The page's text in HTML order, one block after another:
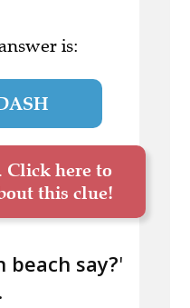
is:
Click here to
this clue!
beach say?'